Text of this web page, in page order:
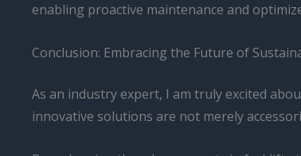
enabling proactive maintenance and
Conclusion: Embracing the Future of
As an industry expert, I am truly excited
innovative solutions are not merely